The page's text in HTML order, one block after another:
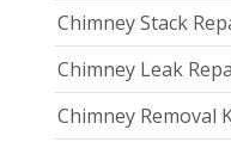
Chimney Stack
Chimney Leak
Chimney Removal